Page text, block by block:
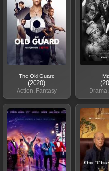
The Old Guard
(2020)
Action, Fantasy